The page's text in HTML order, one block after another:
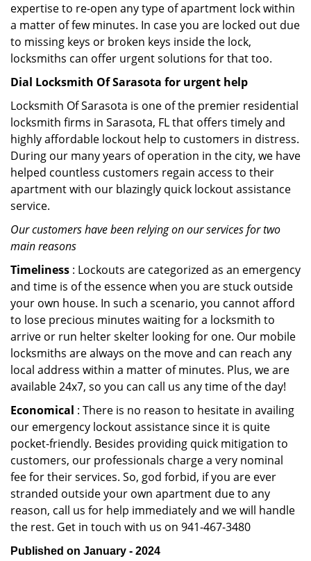
expertise to re-open any type of apartment lock within
a matter of few minutes. In case you are locked out due
to missing keys or broken keys inside the lock,
locksmiths can offer urgent solutions for that too.
Dial Locksmith Of Sarasota for urgent help
Locksmith Of Sarasota is one of the premier residential
locksmith firms in Sarasota, FL that offers timely and
highly affordable lockout help to customers in distress.
During our many years of operation in the city, we have
helped countless customers regain access to their
apartment with our blazingly quick lockout assistance
service.
Our customers have been relying on our services for two
main reasons
Timeliness : Lockouts are categorized as an emergency
and time is of the essence when you are stuck outside
your own house. In such a scenario, you cannot afford
to lose precious minutes waiting for a locksmith to
arrive or run helter skelter looking for one. Our mobile
locksmiths are always on the move and can reach any
local address within a matter of minutes. Plus, we are
available 24x7, so you can call us any time of the day!
Economical : There is no reason to hesitate in availing
our emergency lockout assistance since it is quite
pocket-friendly. Besides providing quick mitigation to
customers, our professionals charge a very nominal
fee for their services. So, god forbid, if you are ever
stranded outside your own apartment due to any
reason, call us for help immediately and we will handle
the rest. Get in touch with us on 941-467-3480
Published on January - 2024